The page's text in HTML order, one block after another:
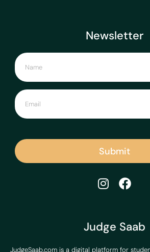
Judge Saab
JudgeSaab.com is a digital platform for
Newsletter
Submit